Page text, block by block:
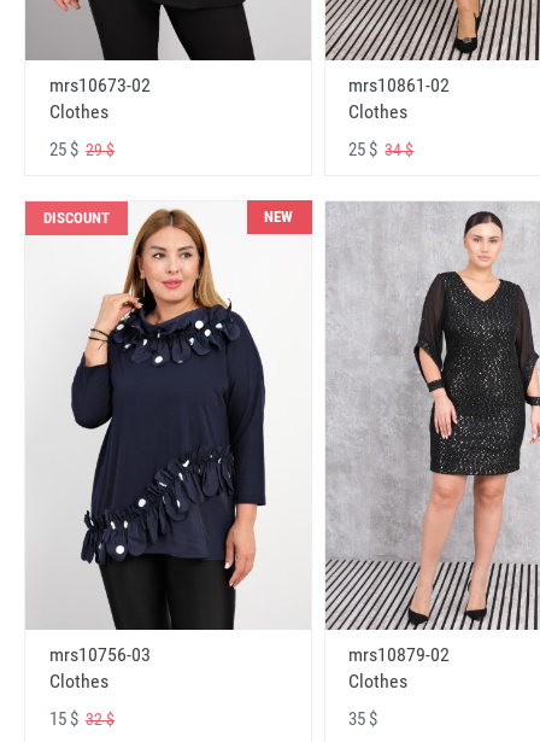
mrs10673-02
Clothes
25 $ 29 $
mrs10861-02
Clothes
25 $34 $
DISCOUNT NEW
mrs10756-03
Clothes
15 $ 32 $
mrs10879-02
Clothes
35 $